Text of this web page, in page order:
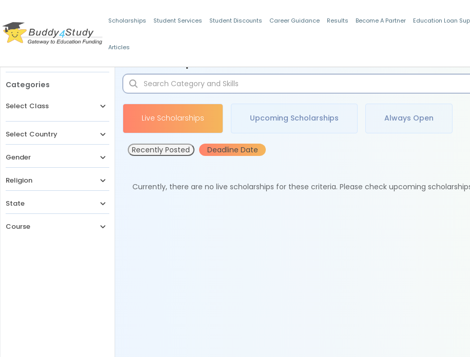
Scholarships Student Services Student Discounts Career Guidance Results Become A Partner Education Loan
Articles
Categories
Select Class
Select Country
Gender
Religion
State
Course
Live Scholarships Upcoming Scholarships Always Open
Recently Posted Deadline Date
Currently, there are no live scholarships for these criteria. Please check upcoming